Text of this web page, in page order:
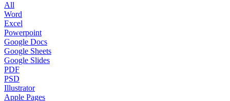
All
Word
Excel
Powerpoint
Google Docs
Google Sheets
Google Slides
PDF
PSD
Illustrator
Apple Pages